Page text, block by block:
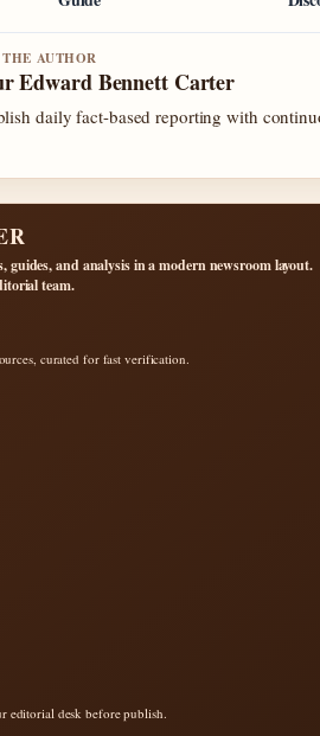
AUTHOR
Edward Bennett Carter
daily fact-based reporting with
guides, and analysis in a modern newsroom layout.
team.
curated for fast verification.
editorial desk before publish.